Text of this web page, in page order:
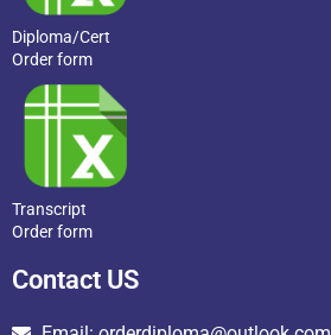
Diploma/Cert
Order form
Transcript
Order form
Contact US